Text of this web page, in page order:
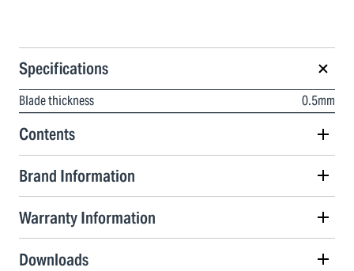
Specifications
Blade thickness 0.5mm
Contents
Brand Information
Warranty Information
Downloads